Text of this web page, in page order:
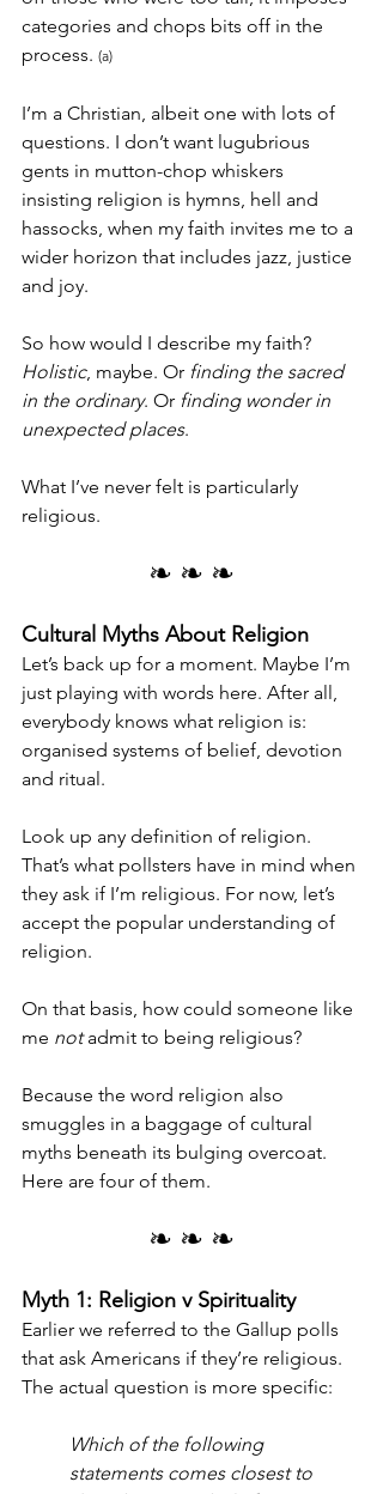
categories and chops bits off in the
process. (a)
I’m a Christian, albeit one with lots of
questions. I don’t want lugubrious
gents in mutton-chop whiskers
insisting religion is hymns, hell and
hassocks, when my faith invites me to a
wider horizon that includes jazz, justice
and joy.
So how would I describe my faith?
Holistic, maybe. Or finding the sacred
in the ordinary. Or finding wonder in
unexpected places.
What I’ve never felt is particularly
religious.
❧ ❧ ❧
Cultural Myths About Religion
Let’s back up for a moment. Maybe I’m
just playing with words here. After all,
everybody knows what religion is:
organised systems of belief, devotion
and ritual.
Look up any definition of religion.
That’s what pollsters have in mind when
they ask if I’m religious. For now, let’s
accept the popular understanding of
religion.
On that basis, how could someone like
me not admit to being religious?
Because the word religion also
smuggles in a baggage of cultural
myths beneath its bulging overcoat.
Here are four of them.
❧ ❧ ❧
Myth 1: Religion v Spirituality
Earlier we referred to the Gallup polls
that ask Americans if they’re religious.
The actual question is more specific:
Which of the following
statements comes closest to